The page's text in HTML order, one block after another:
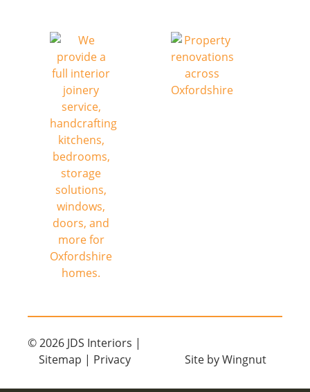
© 2026 JDS Interiors |
Sitemap | Privacy Site byWingnut